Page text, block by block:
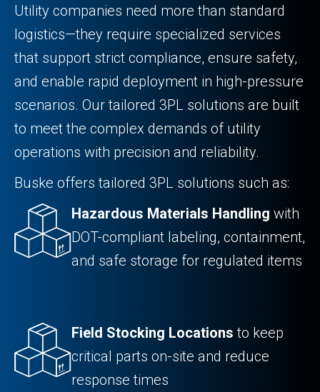
Utility companies need more than standard
logistics—they require specialized services
that support strict compliance, ensure safety,
and enable rapid deployment in high-pressure
scenarios. Our tailored 3PL solutions are built
to meet the complex demands of utility
operations with precision and reliability.
Buske offers tailored 3PL solutions such as:
Hazardous Materials Handling with
DOT-compliant labeling, containment,
and safe storage for regulated items
Field Stocking Locations to keep
critical parts on-site and reduce
response times